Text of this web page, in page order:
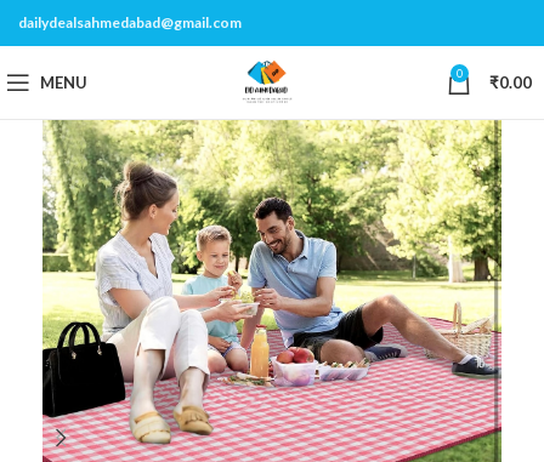
dailydealsahmedabad@gmail.com
MENU 0 ₹0.00